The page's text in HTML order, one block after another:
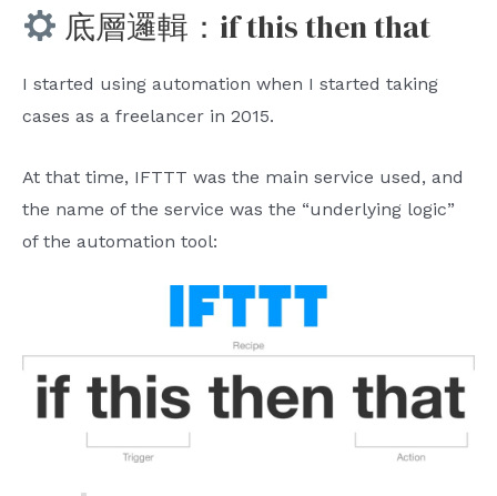
底層邏輯：if this then that
I started using automation when I started taking
cases as a freelancer in 2015.
At that time, IFTTT was the main service used, and
the name of the service was the “underlying logic”
of the automation tool: